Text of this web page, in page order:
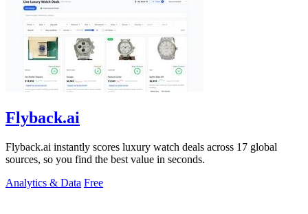
Flyback.ai
Flyback.ai instantly scores luxury watch deals across 17 global
sources, so you find the best value in seconds.
Analytics & Data Free